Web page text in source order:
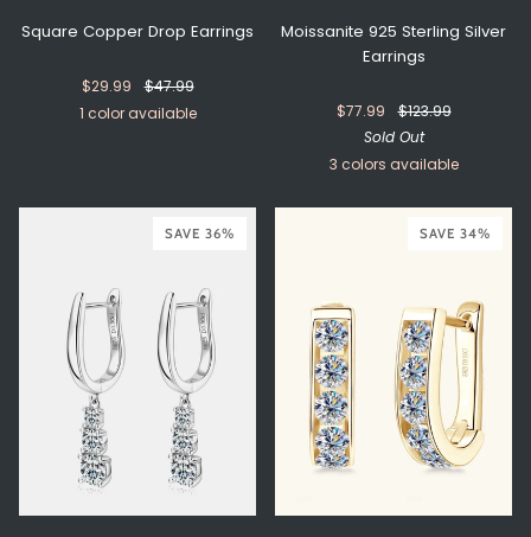
Square Copper Drop Earrings
$29.99
$47.99
1 color available
Moissanite 925 Sterling Silver
Earrings
$77.99
$123.99
Sold Out
3 colors available
SilverRose
Gold
Gold
SAVE 36% SAVE 34%